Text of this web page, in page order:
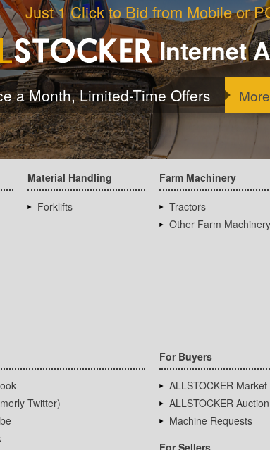
Just 1 Click to Bid from Mobile or
Internet
a Month, Limited-Time Offers
Material Handling
Forklifts
Farm Machinery
Tractors
Other Farm Machinery
Twitter)
For Buyers
ALLSTOCKER Market
ALLSTOCKER Auction
Machine Requests
For Sellers